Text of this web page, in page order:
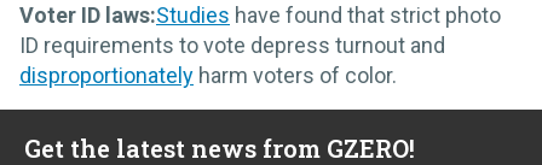
Voter ID laws:Studies have found that strict photo
ID requirements to vote depress turnout and
disproportionately harm voters of color.
Get the latest news from GZERO!